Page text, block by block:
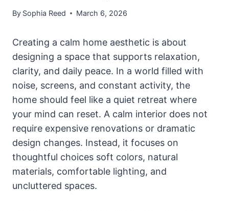
By Sophia Reed March 6, 2026
Creating a calm home aesthetic is about
designing a space that supports relaxation,
clarity, and daily peace. In a world filled with
noise, screens, and constant activity, the
home should feel like a quiet retreat where
your mind can reset. A calm interior does not
require expensive renovations or dramatic
design changes. Instead, it focuses on
thoughtful choices soft colors, natural
materials, comfortable lighting, and
uncluttered spaces.